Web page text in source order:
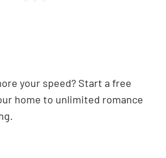
your speed? Start a free
home to unlimited romance